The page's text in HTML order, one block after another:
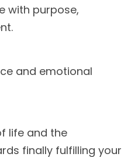
with purpose,
and emotional
life and the
finally fulfilling your